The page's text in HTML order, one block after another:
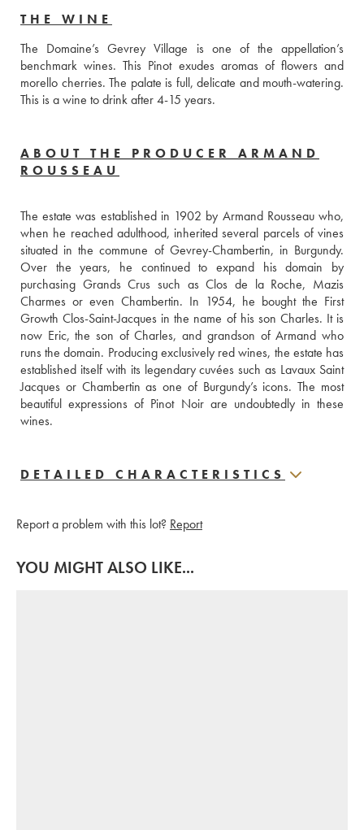
THE WINE
The Domaine’s Gevrey Village is one of the appellation’s
benchmark wines. This Pinot exudes aromas of flowers and
morello cherries. The palate is full, delicate and mouth-watering.
This is a wine to drink after 4-15 years.
ABOUT THE PRODUCER ARMAND
ROUSSEAU
The estate was established in 1902 by Armand Rousseau who,
when he reached adulthood, inherited several parcels of vines
situated in the commune of Gevrey-Chambertin, in Burgundy.
Over the years, he continued to expand his domain by
purchasing Grands Crus such as Clos de la Roche, Mazis
Charmes or even Chambertin. In 1954, he bought the First
Growth Clos-Saint-Jacques in the name of his son Charles. It is
now Eric, the son of Charles, and grandson of Armand who
runs the domain. Producing exclusively red wines, the estate has
established itself with its legendary cuvées such as Lavaux Saint
Jacques or Chambertin as one of Burgundy’s icons. The most
beautiful expressions of Pinot Noir are undoubtedly in these
wines.
DETAILED CHARACTERISTICS
Report a problem with this lot? Report
YOU MIGHT ALSO LIKE...